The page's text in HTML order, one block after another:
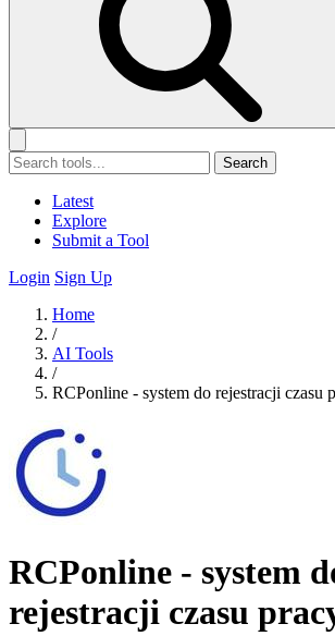
Search
Latest
Explore
Submit a Tool
Login Sign Up
Home
/
AI Tools
/
RCPonline - system do rejestracji czasu
RCPonline - system
rejestracji czasu